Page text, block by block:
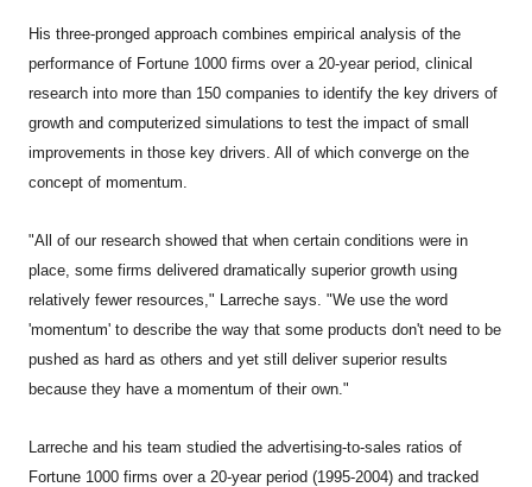
His three-pronged approach combines empirical analysis of the
performance of Fortune 1000 firms over a 20-year period, clinical
research into more than 150 companies to identify the key drivers of
growth and computerized simulations to test the impact of small
improvements in those key drivers. All of which converge on the
concept of momentum.
"All of our research showed that when certain conditions were in
place, some firms delivered dramatically superior growth using
relatively fewer resources," Larreche says. "We use the word
'momentum' to describe the way that some products don't need to be
pushed as hard as others and yet still deliver superior results
because they have a momentum of their own."
Larreche and his team studied the advertising-to-sales ratios of
Fortune 1000 firms over a 20-year period (1995-2004) and tracked